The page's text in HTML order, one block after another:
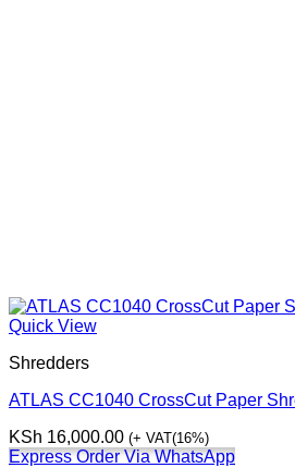
Quick View
Shredders
ATLAS CC1040 CrossCut Paper
KSh 16,000.00 (+ VAT(16%)
Express Order Via WhatsApp